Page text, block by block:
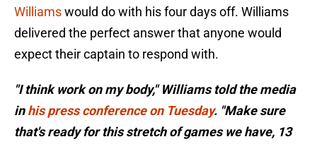
Williamswould do with his four days off. Williams
delivered the perfect answer that anyone would
expect their captain to respond with.
"I think work on my body," Williams told the media
inhis press conference on Tuesday. "Make sure
that's ready for this stretch of games we have, 13